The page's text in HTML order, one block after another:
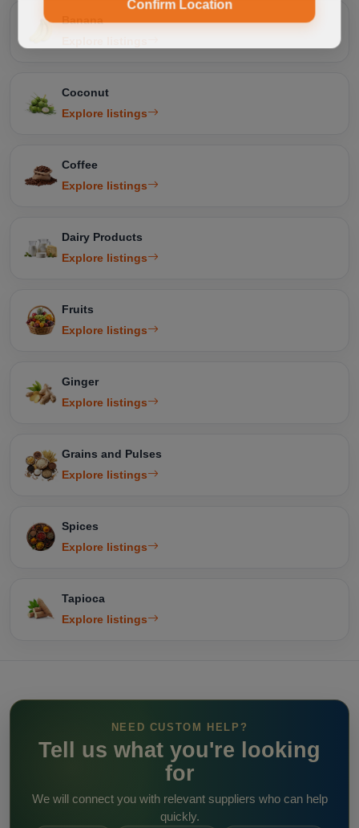
Confirm Location
Banana
Coconut
Explore listings
Coffee
Explore listings
Dairy Products
Explore listings
Fruits
Explore listings
Ginger
Explore listings
Grains and Pulses
Explore listings
Spices
Explore listings
Tapioca
Explore listings
NEED CUSTOM HELP?
Tell us what you're looking
for
We will connect you with relevant suppliers who can help
quickly.